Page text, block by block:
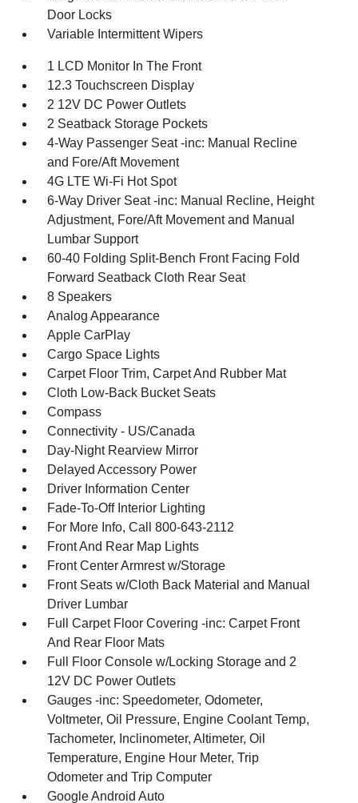
Door Locks
Variable Intermittent Wipers
1 LCD Monitor In The Front
12.3 Touchscreen Display
2 12V DC Power Outlets
2 Seatback Storage Pockets
4-Way Passenger Seat -inc: Manual Recline
and Fore/Aft Movement
4G LTE Wi-Fi Hot Spot
6-Way Driver Seat -inc: Manual Recline, Height
Adjustment, Fore/Aft Movement and Manual
Lumbar Support
60-40 Folding Split-Bench Front Facing Fold
Forward Seatback Cloth Rear Seat
8 Speakers
Analog Appearance
Apple CarPlay
Cargo Space Lights
Carpet Floor Trim, Carpet And Rubber Mat
Cloth Low-Back Bucket Seats
Compass
Connectivity - US/Canada
Day-Night Rearview Mirror
Delayed Accessory Power
Driver Information Center
Fade-To-Off Interior Lighting
For More Info, Call 800-643-2112
Front And Rear Map Lights
Front Center Armrest w/Storage
Front Seats w/Cloth Back Material and Manual
Driver Lumbar
Full Carpet Floor Covering -inc: Carpet Front
And Rear Floor Mats
Full Floor Console w/Locking Storage and 2
12V DC Power Outlets
Gauges -inc: Speedometer, Odometer,
Voltmeter, Oil Pressure, Engine Coolant Temp,
Tachometer, Inclinometer, Altimeter, Oil
Temperature, Engine Hour Meter, Trip
Odometer and Trip Computer
Google Android Auto